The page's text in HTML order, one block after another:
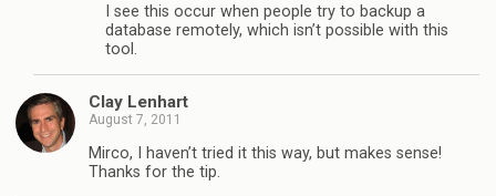
I see this occur when people try to backup a
database remotely, which isn’t possible with this
tool.
Clay Lenhart
August 7, 2011
Mirco, I haven’t tried it this way, but makes sense!
Thanks for the tip.